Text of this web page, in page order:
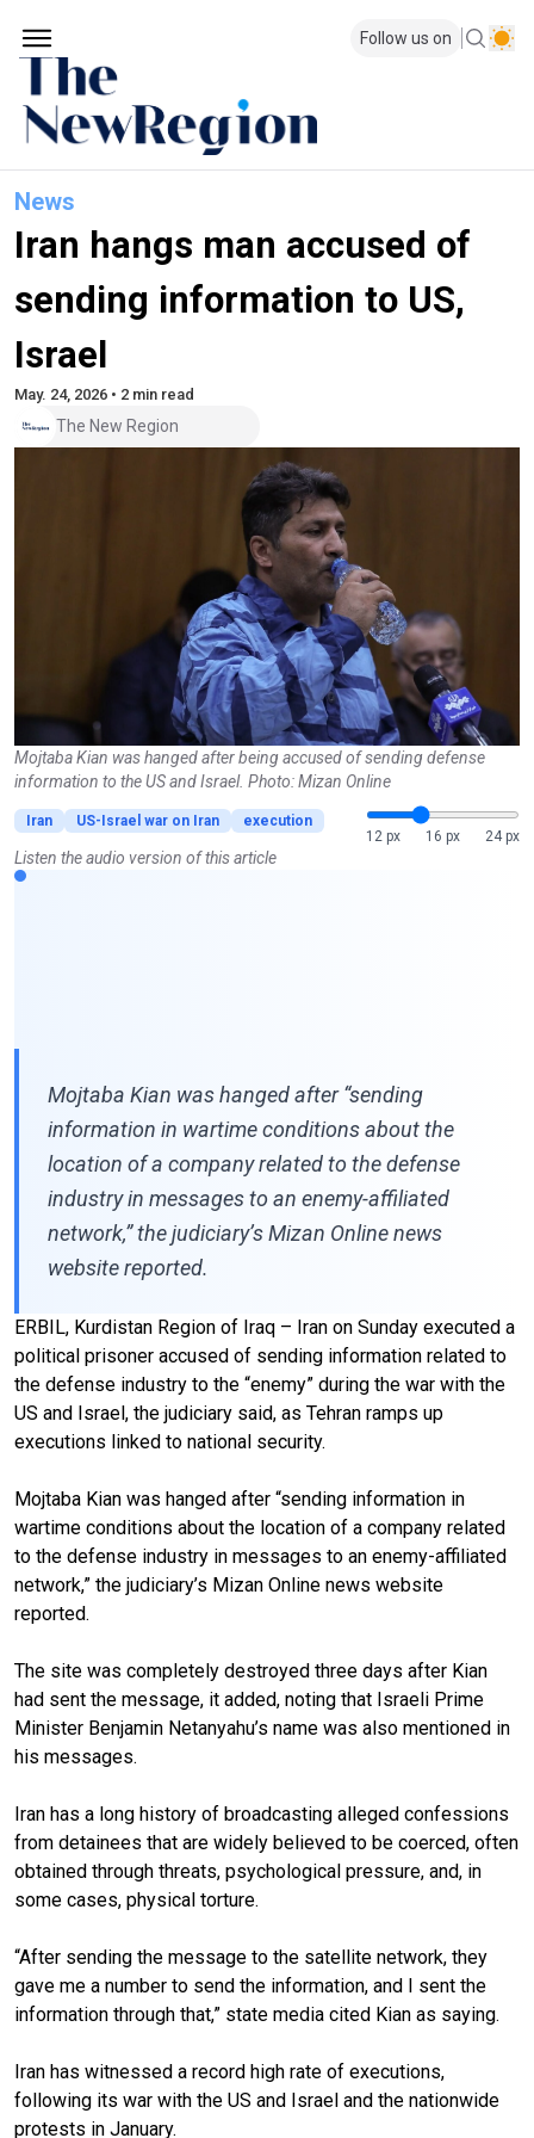
Follow us on
News
Iran hangs man accused of
sending information to US,
Israel
May. 24, 2026 • 2 min read
The New Region
Mojtaba Kian was hanged after being accused of sending defense
information to the US and Israel. Photo: Mizan Online
Iran US-Israel war on Iran
execution
12 px
16 px 24 px
Listen the audio version of this article
Mojtaba Kian was hanged after “sending
information in wartime conditions about the
location of a company related to the defense
industry in messages to an enemy-affiliated
network,” the judiciary’s Mizan Online news
website reported.
ERBIL, Kurdistan Region of Iraq – Iran on Sunday executed a
political prisoner accused of sending information related to
the defense industry to the “enemy” during the war with the
US and Israel, the judiciary said, as Tehran ramps up
executions linked to national security.
Mojtaba Kian was hanged after “sending information in
wartime conditions about the location of a company related
to the defense industry in messages to an enemy-affiliated
network,” the judiciary’s Mizan Online news website
reported.
The site was completely destroyed three days after Kian
had sent the message, it added, noting that Israeli Prime
Minister Benjamin Netanyahu’s name was also mentioned in
his messages.
Iran has a long history of broadcasting alleged confessions
from detainees that are widely believed to be coerced, often
obtained through threats, psychological pressure, and, in
some cases, physical torture.
“After sending the message to the satellite network, they
gave me a number to send the information, and I sent the
information through that,” state media cited Kian as saying.
Iran has witnessed a record high rate of executions,
following its war with the US and Israel and the nationwide
protests in January.